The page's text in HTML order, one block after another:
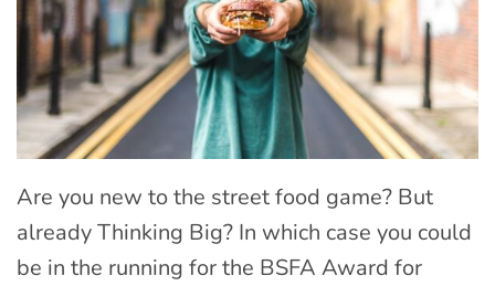
Are you new to the street food game? But
already Thinking Big? In which case you could
be in the running for the BSFA Award for